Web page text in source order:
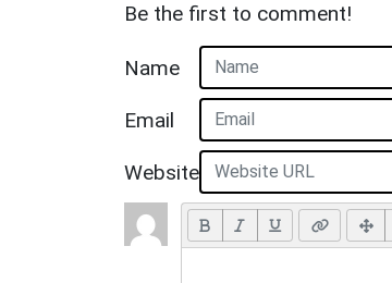
Be the first to comment!
Name
Email
Website